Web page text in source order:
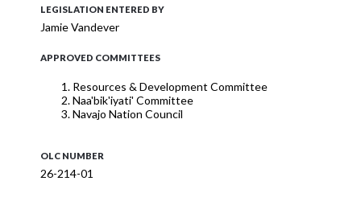
LEGISLATION ENTERED BY
Jamie Vandever
APPROVED COMMITTEES
Resources & Development Committee
Naa'bik'iyati' Committee
Navajo Nation Council
OLC NUMBER
26-214-01